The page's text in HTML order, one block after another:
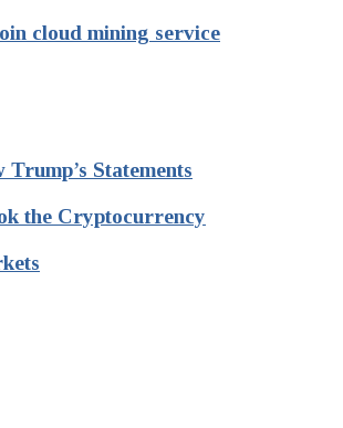
cloud mining service
Trump’s Statements
the Cryptocurrency